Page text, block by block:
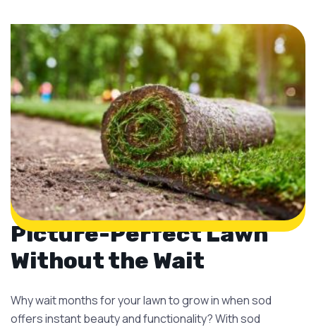
Picture-Perfect Lawn
Without the Wait
Why wait months for your lawn to grow in when sod
offers instant beauty and functionality? With sod